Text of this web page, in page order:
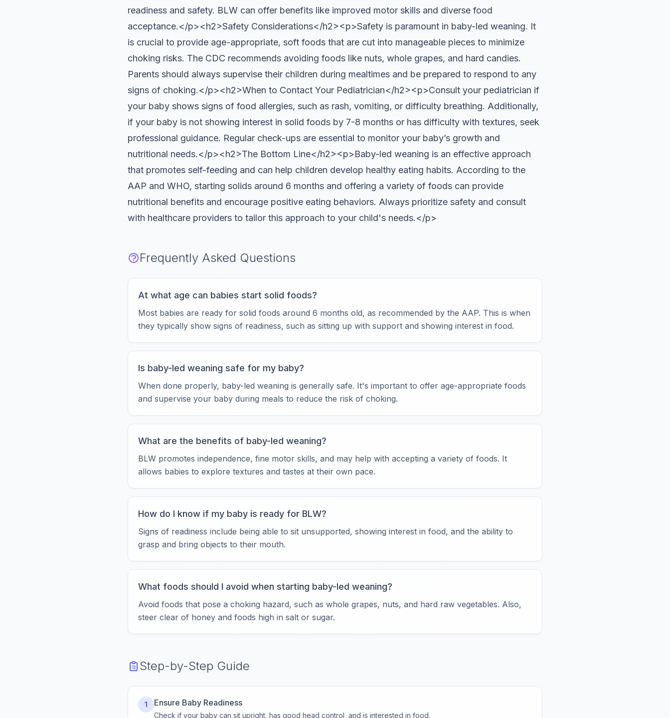
readiness and safety. BLW can offer benefits like improved motor skills and diverse food
acceptance.</p><h2>Safety Considerations</h2><p>Safety is paramount in baby-led weaning. It
is crucial to provide age-appropriate, soft foods that are cut into manageable pieces to minimize
choking risks. The CDC recommends avoiding foods like nuts, whole grapes, and hard candies.
Parents should always supervise their children during mealtimes and be prepared to respond to any
signs of choking.</p><h2>When to Contact Your Pediatrician</h2><p>Consult your pediatrician if
your baby shows signs of food allergies, such as rash, vomiting, or difficulty breathing. Additionally,
if your baby is not showing interest in solid foods by 7-8 months or has difficulty with textures, seek
professional guidance. Regular check-ups are essential to monitor your baby’s growth and
nutritional needs.</p><h2>The Bottom Line</h2><p>Baby-led weaning is an effective approach
that promotes self-feeding and can help children develop healthy eating habits. According to the
AAP and WHO, starting solids around 6 months and offering a variety of foods can provide
nutritional benefits and encourage positive eating behaviors. Always prioritize safety and consult
with healthcare providers to tailor this approach to your child's needs.</p>
Frequently Asked Questions
At what age can babies start solid foods?
Most babies are ready for solid foods around 6 months old, as recommended by the AAP. This is when
they typically show signs of readiness, such as sitting up with support and showing interest in food.
Is baby-led weaning safe for my baby?
When done properly, baby-led weaning is generally safe. It's important to offer age-appropriate foods
and supervise your baby during meals to reduce the risk of choking.
What are the benefits of baby-led weaning?
BLW promotes independence, fine motor skills, and may help with accepting a variety of foods. It
allows babies to explore textures and tastes at their own pace.
How do I know if my baby is ready for BLW?
Signs of readiness include being able to sit unsupported, showing interest in food, and the ability to
grasp and bring objects to their mouth.
What foods should I avoid when starting baby-led weaning?
Avoid foods that pose a choking hazard, such as whole grapes, nuts, and hard raw vegetables. Also,
steer clear of honey and foods high in salt or sugar.
Step-by-Step Guide
1 Ensure Baby Readiness
Check if your baby can sit upright, has good head control, and is interested in food.